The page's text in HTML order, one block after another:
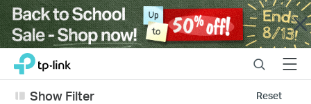
Close
ClickTP-Link, Reliably Smart SearchMenu
Reset
Show Filter